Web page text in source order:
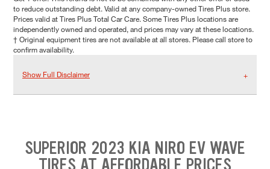
to reduce outstanding debt. Valid at any company-owned Tires Plus store.
Prices valid at Tires Plus Total Car Care. Some Tires Plus locations are
independently owned and operated, and prices may vary at these locations.
† Original equipment tires are not available at all stores. Please call store to
confirm availability.
Show Full Disclaimer
SUPERIOR 2023 KIA NIRO EV WAVE